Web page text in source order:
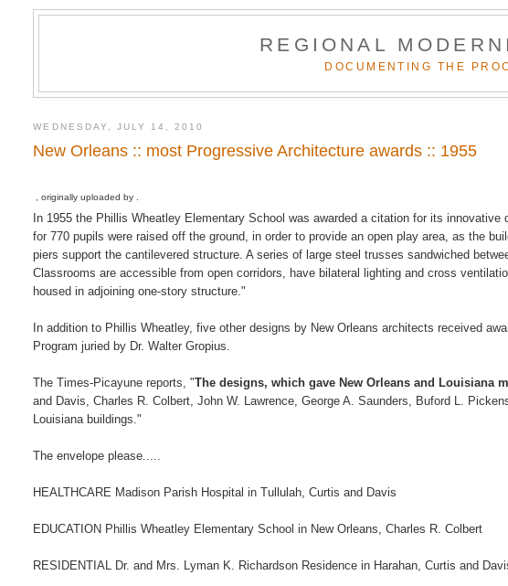
REGIONAL
DOCUMENTING THE
WEDNESDAY, JULY 14, 2010
New Orleans :: most Progressive Architecture awards :: 1955
, originally uploaded by .
In 1955 the Phillis Wheatley Elementary School was awarded a citation for its
for 770 pupils were raised off the ground, in order to provide an open play area, as the
piers support the cantilevered structure. A series of large steel trusses sandwiched
Classrooms are accessible from open corridors, have bilateral lighting and cross
housed in adjoining one-story structure."
In addition to Phillis Wheatley, five other designs by New Orleans architects received
Program juried by Dr. Walter Gropius.
The Times-Picayune reports, "The designs, which gave New Orleans and Louisiana
and Davis, Charles R. Colbert, John W. Lawrence, George A. Saunders, Buford L.
Louisiana buildings."
The envelope please.....
HEALTHCARE Madison Parish Hospital in Tullulah, Curtis and Davis
EDUCATION Phillis Wheatley Elementary School in New Orleans, Charles R. Colbert
RESIDENTIAL Dr. and Mrs. Lyman K. Richardson Residence in Harahan, Curtis and